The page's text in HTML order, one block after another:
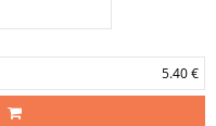
5.40 €